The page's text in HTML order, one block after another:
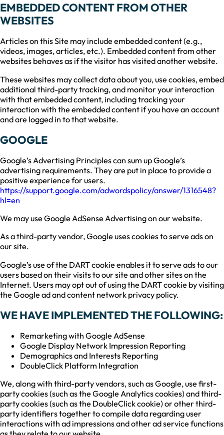
EMBEDDED CONTENT FROM OTHER
WEBSITES
Articles on this Site may include embedded content (e.g.,
videos, images, articles, etc.). Embedded content from other
websites behaves as if the visitor has visited another website.
These websites may collect data about you, use cookies, embed
additional third-party tracking, and monitor your interaction
with that embedded content, including tracking your
interaction with the embedded content if you have an account
and are logged in to that website.
GOOGLE
Google’s Advertising Principles can sum up Google’s
advertising requirements. They are put in place to provide a
positive experience for users.
https://support.google.com/adwordspolicy/answer/1316548?
hl=en
We may use Google AdSense Advertising on our website.
As a third-party vendor, Google uses cookies to serve ads on
our site.
Google’s use of the DART cookie enables it to serve ads to our
users based on their visits to our site and other sites on the
Internet. Users may opt out of using the DART cookie by visiting
the Google ad and content network privacy policy.
WE HAVE IMPLEMENTED THE FOLLOWING:
Remarketing with Google AdSense
Google Display Network Impression Reporting
Demographics and Interests Reporting
DoubleClick Platform Integration
We, along with third-party vendors, such as Google, use first-
party cookies (such as the Google Analytics cookies) and third-
party cookies (such as the DoubleClick cookie) or other third-
party identifiers together to compile data regarding user
interactions with ad impressions and other ad service functions